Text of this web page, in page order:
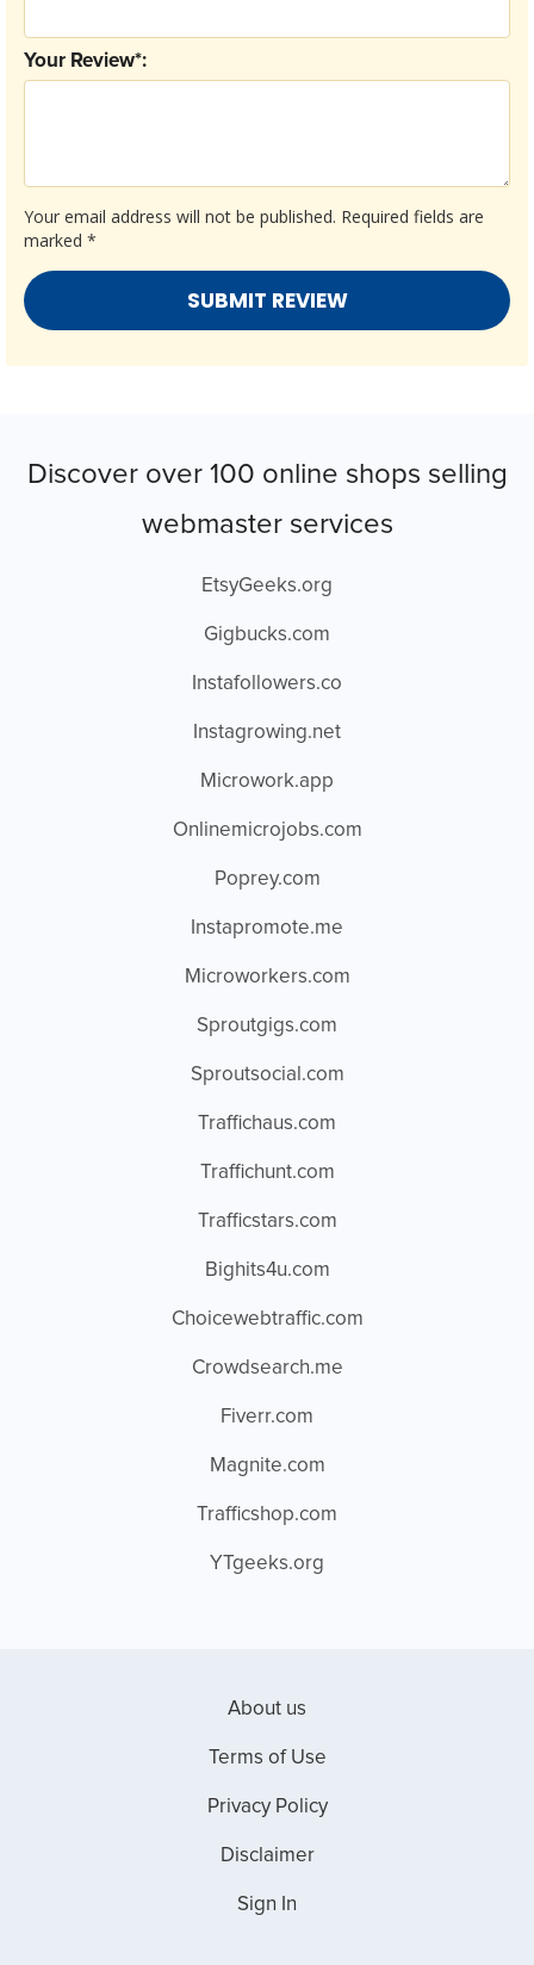
Your email address will not be published. Required fields are
marked *
Your Review*:
Discover over 100 online shops selling
webmaster services
EtsyGeeks.org
Gigbucks.com
Instafollowers.co
Instagrowing.net
Microwork.app
Onlinemicrojobs.com
Poprey.com
Instapromote.me
Microworkers.com
Sproutgigs.com
Sproutsocial.com
Traffichaus.com
Traffichunt.com
Trafficstars.com
Bighits4u.com
Choicewebtraffic.com
Crowdsearch.me
Fiverr.com
Magnite.com
Trafficshop.com
YTgeeks.org
About us
Terms of Use
Privacy Policy
Disclaimer
Sign In